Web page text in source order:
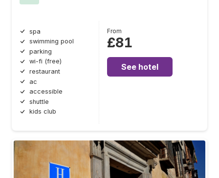
spa
swimming pool
parking
wi-fi (free)
restaurant
ac
accessible
shuttle
kids club
From
£81
See hotel